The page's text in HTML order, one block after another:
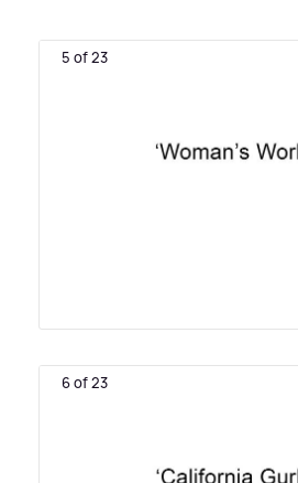
5 of 23
6 of 23